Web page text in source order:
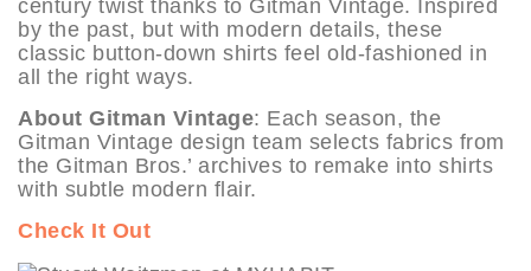
century twist thanks to Gitman Vintage. Inspired
by the past, but with modern details, these
classic button-down shirts feel old-fashioned in
all the right ways.
About Gitman Vintage: Each season, the
Gitman Vintage design team selects fabrics from
the Gitman Bros.’ archives to remake into shirts
with subtle modern flair.
Check It Out